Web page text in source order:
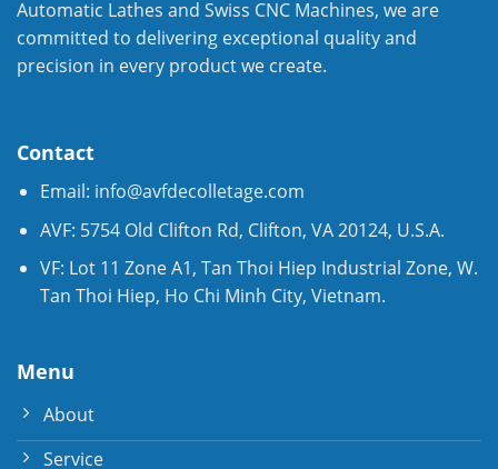
Automatic Lathes and Swiss CNC Machines, we are
committed to delivering exceptional quality and
precision in every product we create.
Contact
Email: info@avfdecolletage.com
AVF: 5754 Old Clifton Rd, Clifton, VA 20124, U.S.A.
VF: Lot 11 Zone A1, Tan Thoi Hiep Industrial Zone, W.
Tan Thoi Hiep, Ho Chi Minh City, Vietnam.
Menu
About
Service